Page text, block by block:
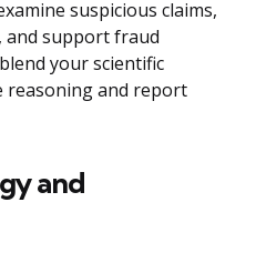
suspicious claims,
and support fraud
your scientific
reasoning and report
and